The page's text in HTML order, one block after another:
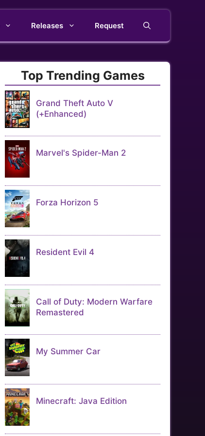
Releases Request
Top Trending Games
Grand Theft Auto V
(+Enhanced)
Marvel's Spider-Man 2
Forza Horizon 5
Resident Evil 4
Call of Duty: Modern Warfare
Remastered
My Summer Car
Minecraft: Java Edition